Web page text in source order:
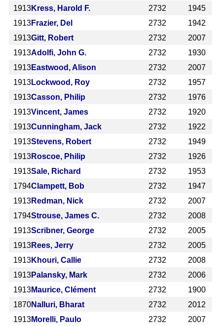
1913Kress, Harold F. 2732
1945
1913Frazier, Del 2732
1942
1913Gitt, Robert 2732
2007
1913Adolfi, John G. 2732
1930
1913Eastwood, Alison 2732
2007
1913Lockwood, Roy 2732
1957
1913Casson, Philip 2732
1976
1913Vincent, James 2732
1920
1913Cunningham, Jack 2732
1922
1913Stevens, Robert 2732
1949
1913Roscoe, Philip 2732
1926
1913Sale, Richard 2732
1953
1794Clampett, Bob 2732
1947
1913Redman, Nick 2732
2007
1794Strouse, James C. 2732
2008
1913Scribner, George 2732
2005
1913Rees, Jerry 2732
2005
1913Khouri, Callie 2732
2008
1913Palansky, Mark 2732
2006
1913Maurice, Clément 2732
1900
1870Nalluri, Bharat 2732
2012
1913Morelli, Paulo 2732
2007